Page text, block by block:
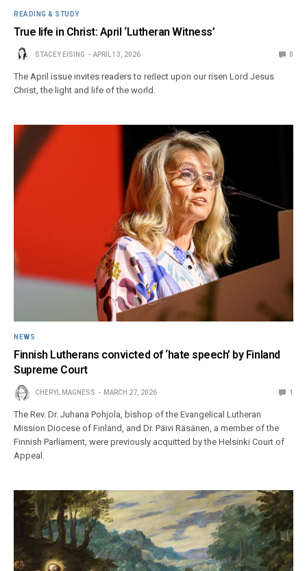
READING & STUDY
True life in Christ: April ‘Lutheran Witness’
STACEY EISING APRIL 13, 2026 0
The April issue invites readers to reﬂect upon our risen Lord Jesus
Christ, the light and life of the world.
NEWS
Finnish Lutherans convicted of ‘hate speech’ by Finland
Supreme Court
CHERYL MAGNESS MARCH 27, 2026 1
The Rev. Dr. Juhana Pohjola, bishop of the Evangelical Lutheran
Mission Diocese of Finland, and Dr. Päivi Räsänen, a member of the
Finnish Parliament, were previously acquitted by the Helsinki Court of
Appeal.